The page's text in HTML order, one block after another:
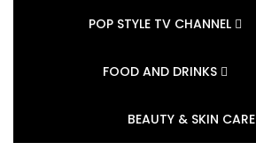
POP STYLE TV CHANNEL
FOOD AND DRINKS
BEAUTY & SKIN CARE